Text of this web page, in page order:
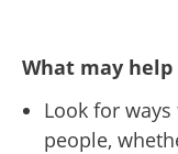
What may help
Look for
people,